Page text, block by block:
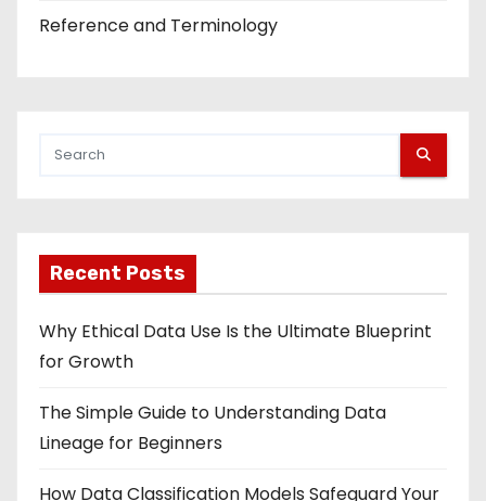
Reference and Terminology
Recent Posts
Why Ethical Data Use Is the Ultimate Blueprint
for Growth
The Simple Guide to Understanding Data
Lineage for Beginners
How Data Classification Models Safeguard Your